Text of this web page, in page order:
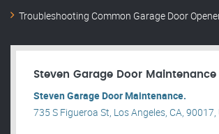
Troubleshooting Common Garage Door
Steven Garage Door Maintenance
Steven Garage Door Maintenance.
735 S Figueroa St, Los Angeles, CA, 90017,